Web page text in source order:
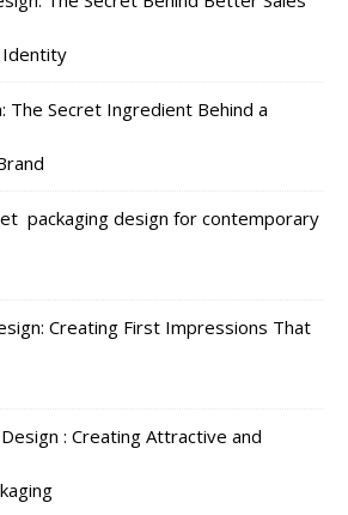
Identity
The Secret Ingredient Behind a
packaging design for contemporary
Creating First Impressions That
: Creating Attractive and